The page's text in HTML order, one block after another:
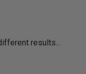
results...